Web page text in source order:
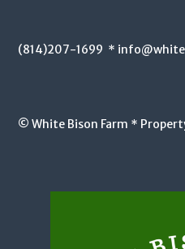
(814)207-1699 *
© White Bison Farm *